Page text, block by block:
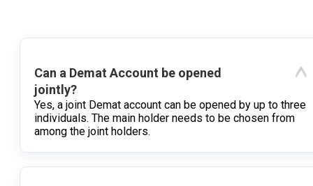
Can a Demat Account be opened
jointly?
Yes, a joint Demat account can be opened by up to three
individuals. The main holder needs to be chosen from
among the joint holders.